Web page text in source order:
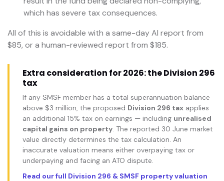
which has severe tax consequences.
All of this is avoidable with a same-day AI report from
$85, or a human-reviewed report from $185.
Extra consideration for 2026: the Division 296
tax
If any SMSF member has a total superannuation balance
above $3 million, the proposed Division 296 taxapplies
an additional 15% tax on earnings — including unrealised
capital gains on property. The reported 30 June market
value directly determines the tax calculation. An
inaccurate valuation means either overpaying tax or
underpaying and facing an ATO dispute.
Read our full Division 296 & SMSF property valuation